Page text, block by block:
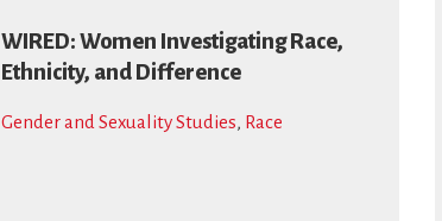
WIRED: Women Investigating Race,
Ethnicity, and Difference
Gender and Sexuality Studies, Race